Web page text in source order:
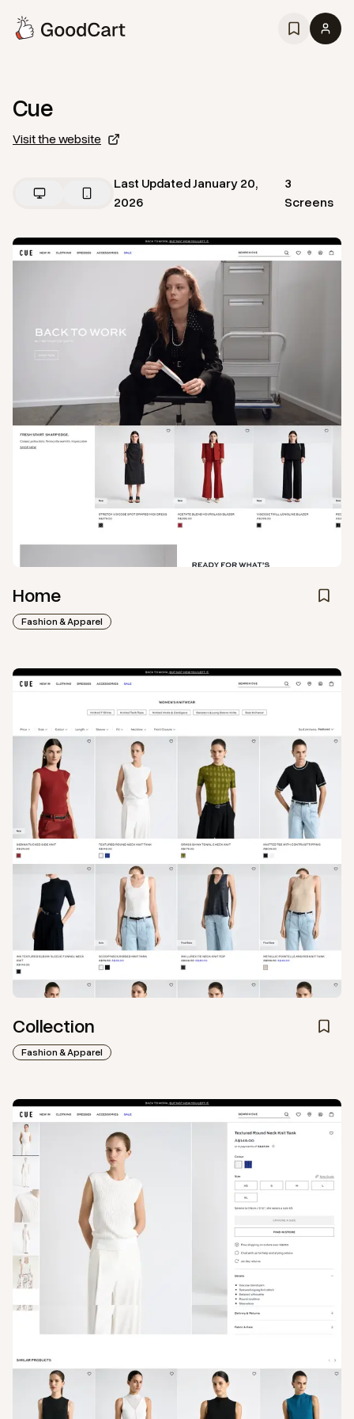
Cue
Visit the website
Last UpdatedJanuary 20,
2026
3
Screens
Home
Fashion & Apparel
ViewHomefromCue
Collection
Fashion & Apparel
ViewCollectionfromCue
ViewProductfromCue